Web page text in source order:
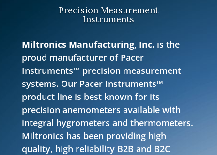
Precision Measurement
Instruments
Miltronics Manufacturing, Inc. is the
proud manufacturer of Pacer
Instruments™ precision measurement
systems. Our Pacer Instruments™
product line is best known for its
precision anemometers available with
integral hygrometers and thermometers.
Miltronics has been providing high
quality, high reliability B2B and B2C